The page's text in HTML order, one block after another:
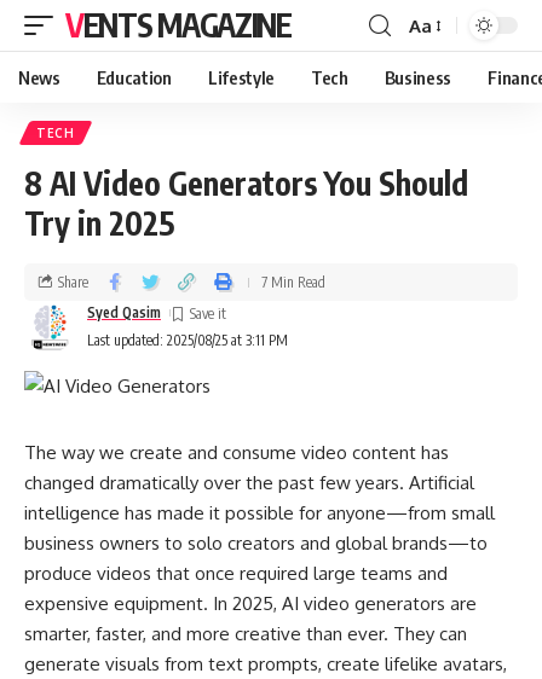
VENTS MAGAZINE Aa
News Education Lifestyle Tech Business
TECH
8 AI Video Generators You Should
Try in 2025
Last updated: 2025/08/25 at 3:11 PM
Syed Qasim
Share 7 Min Read
The way we create and consume video content has
changed dramatically over the past few years. Artificial
intelligence has made it possible for anyone—from small
business owners to solo creators and global brands—to
produce videos that once required large teams and
expensive equipment. In 2025, AI video generators are
smarter, faster, and more creative than ever. They can
generate visuals from text prompts, create lifelike avatars,